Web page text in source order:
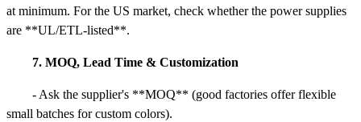
at minimum. For the US market, check whether the power supplies
are **UL/ETL-listed**.
7. MOQ, Lead Time & Customization
- Ask the supplier's **MOQ** (good factories offer flexible
small batches for custom colors).